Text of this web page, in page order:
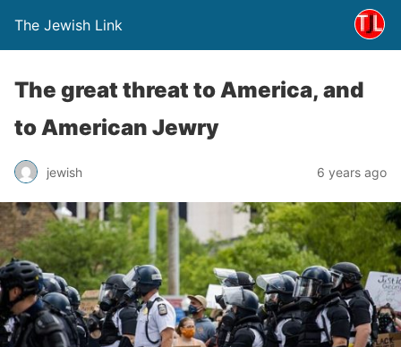
The Jewish Link
The great threat to America, and
to American Jewry
jewish 6 years ago